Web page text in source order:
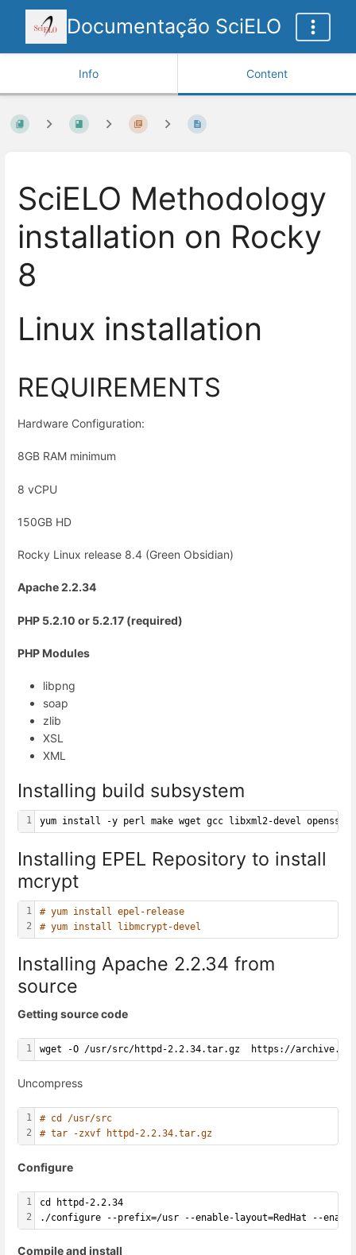
Documentação SciELO
Info Content
SciELO Methodology
installation on Rocky
8
Linux installation
REQUIREMENTS
Hardware Configuration:
8GB RAM minimum
8 vCPU
150GB HD
Rocky Linux release 8.4 (Green Obsidian)
Apache 2.2.34
PHP 5.2.10 or 5.2.17 (required)
PHP Modules
libpng
soap
zlib
XSL
XML
Installing build subsystem
1 yum install -y perl make wget gcc libxml2-devel
Installing EPEL Repository to install
mcrypt
1
2
# yum install epel-release
# yum install libmcrypt-devel
Installing Apache 2.2.34 from
source
Getting source code
1 wget -O /usr/src/httpd-2.2.34.tar.gz  https://
Uncompress
1
2
# cd /usr/src
# tar -zxvf httpd-2.2.34.tar.gz
Configure
1
2
cd httpd-2.2.34
./configure --prefix=/usr --enable-layout=RedHat --
Compile and install